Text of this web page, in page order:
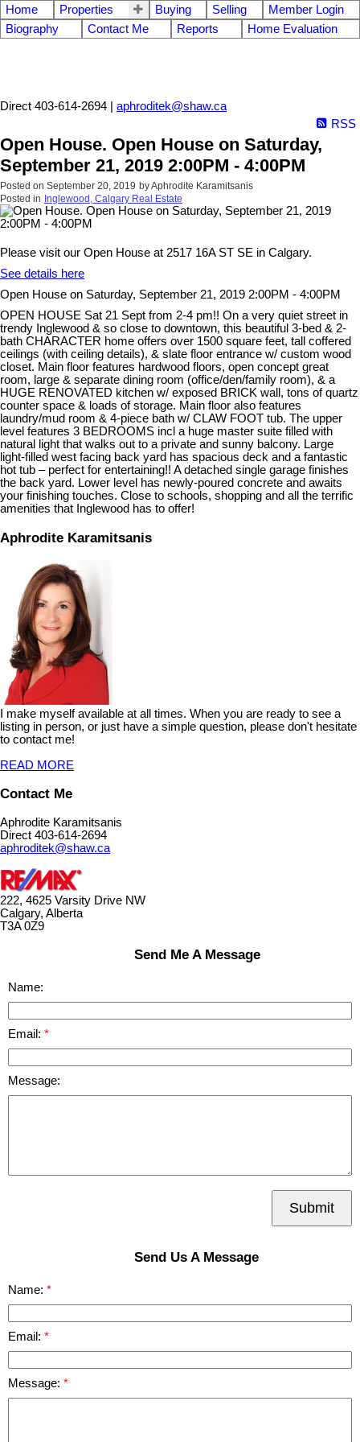
Home Properties Buying Selling
Member Login
Biography
Contact Me Reports Home Evaluation
Direct 403-614-2694 | aphroditek@shaw.ca
RSS
Open House. Open House on Saturday,
September 21, 2019 2:00PM - 4:00PM
Posted on September 20, 2019 byAphrodite Karamitsanis
Posted in Inglewood, Calgary Real Estate
Please visit our Open House at 2517 16A ST SE in Calgary.
See details here
Open House on Saturday, September 21, 2019 2:00PM - 4:00PM
OPEN HOUSE Sat 21 Sept from 2-4 pm!! On a very quiet street in
trendy Inglewood & so close to downtown, this beautiful 3-bed & 2-
bath CHARACTER home offers over 1500 square feet, tall coffered
ceilings (with ceiling details), & slate floor entrance w/ custom wood
closet. Main floor features hardwood floors, open concept great
room, large & separate dining room (office/den/family room), & a
HUGE RENOVATED kitchen w/ exposed BRICK wall, tons of quartz
counter space & loads of storage. Main floor also features
laundry/mud room & 4-piece bath w/ CLAW FOOT tub. The upper
level features 3 BEDROOMS incl a huge master suite filled with
natural light that walks out to a private and sunny balcony. Large
light-filled west facing back yard has spacious deck and a fantastic
hot tub – perfect for entertaining!! A detached single garage finishes
the back yard. Lower level has newly-poured concrete and awaits
your finishing touches. Close to schools, shopping and all the terrific
amenities that Inglewood has to offer!
Aphrodite Karamitsanis
I make myself available at all times. When you are ready to see a
listing in person, or just have a simple question, please don't hesitate
to contact me!
READ MORE
Contact Me
Aphrodite Karamitsanis
Direct 403-614-2694
aphroditek@shaw.ca
222, 4625 Varsity Drive NW
Calgary, Alberta
T3A 0Z9
Send Me A Message
Name:
Email:
Message:
Submit
Send Us A Message
Name:
Email:
Message: